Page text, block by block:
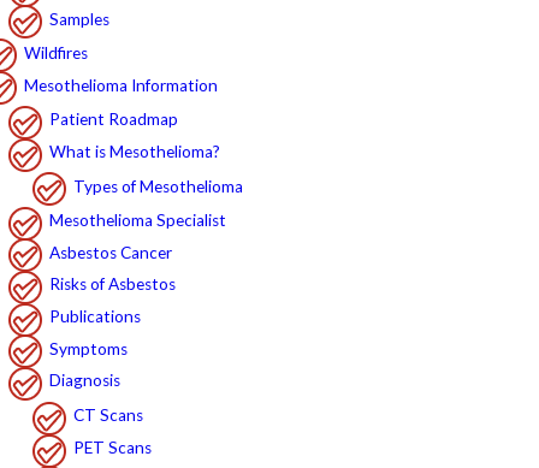
Samples
Wildfires
Mesothelioma Information
Patient Roadmap
What is Mesothelioma?
Types of Mesothelioma
Mesothelioma Specialist
Asbestos Cancer
Risks of Asbestos
Publications
Symptoms
Diagnosis
CT Scans
PET Scans